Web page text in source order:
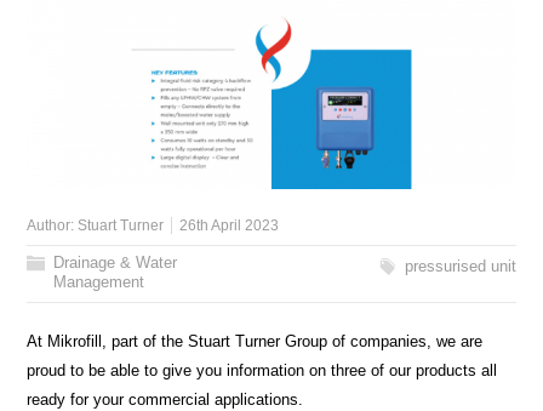
Author: Stuart Turner 26th April 2023
Drainage & Water
Management
pressurised unit
At Mikrofill, part of the Stuart Turner Group of companies, we are
proud to be able to give you information on three of our products all
ready for your commercial applications.